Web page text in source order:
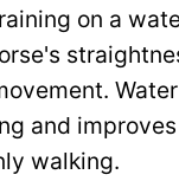
on a
and
walking.